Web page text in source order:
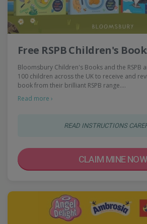
Free RSPB Children's
Bloomsbury Children's Books and the RSPB
100 children across the UK to receive and
book from their brilliant RSPB range.…
Read more ›
READ INSTRUCTIONS
CLAIM MINE NOW